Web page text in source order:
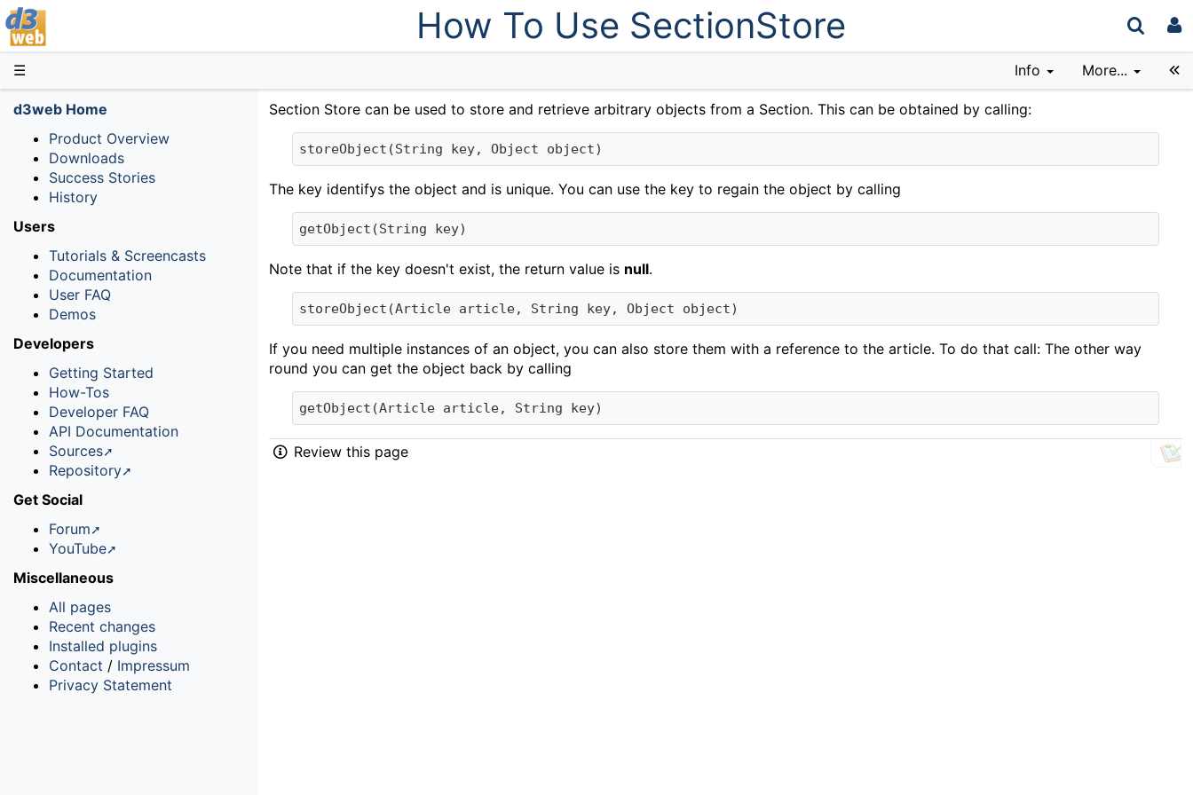
How To Use SectionStore
☰ Info More...
Section Store can be used to store and retrieve arbitrary objects from a Section. This can be obtained by calling:
storeObject(String key, Object object)
The key identifys the object and is unique. You can use the key to regain the object by calling
getObject(String key)
Note that if the key doesn't exist, the return value is null.
storeObject(Article article, String key, Object object)
If you need multiple instances of an object, you can also store them with a reference to the article. To do that call: The other way
round you can get the object back by calling
getObject(Article article, String key)
Review this page
d3web Home
Product Overview
Downloads
Success Stories
History
Users
Tutorials & Screencasts
Documentation
User FAQ
Demos
Developers
Getting Started
How-Tos
Developer FAQ
API Documentation
Sources
Repository
Get Social
Forum
YouTube
Miscellaneous
All pages
Recent changes
Installed plugins
Contact / Impressum
Privacy Statement